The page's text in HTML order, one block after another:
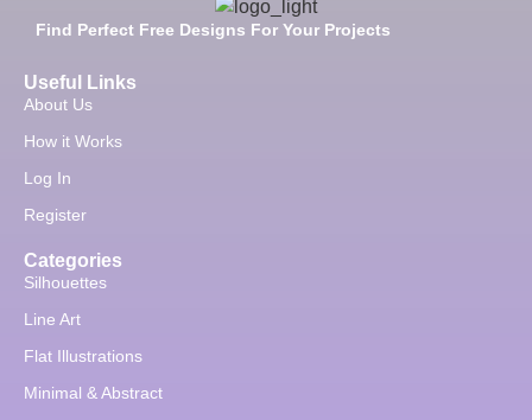
Find Perfect Free Designs For Your Projects
Useful Links
About Us
How it Works
Log In
Register
Categories
Silhouettes
Line Art
Flat Illustrations
Minimal & Abstract